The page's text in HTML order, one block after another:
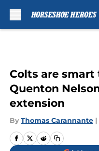
Colts are
Quenton
extension
By Thomas Carannante |